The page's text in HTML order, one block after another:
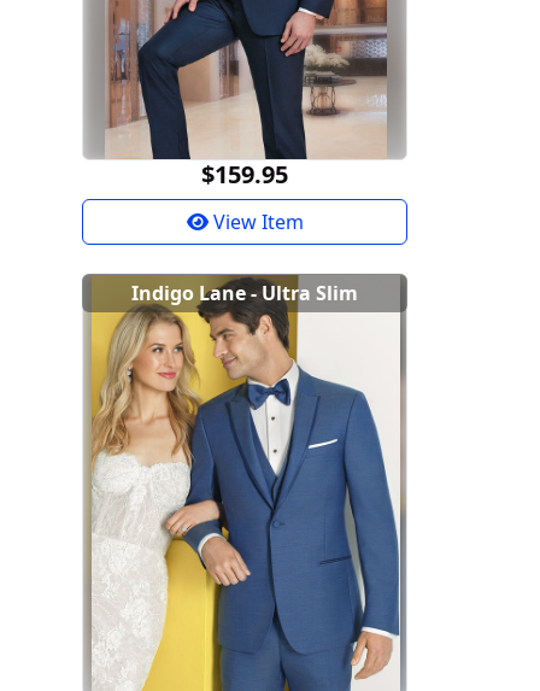
$159.95
View Item
Indigo Lane - Ultra Slim